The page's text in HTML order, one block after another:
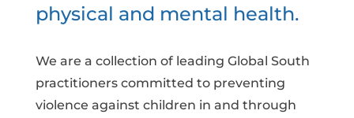
physical and mental health.
We are a collection of leading Global South
practitioners committed to preventing
violence against children in and through